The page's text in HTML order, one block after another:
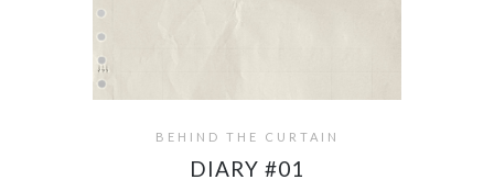
BEHIND THE CURTAIN
DIARY #01